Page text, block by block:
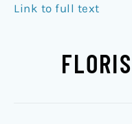
Link to full text